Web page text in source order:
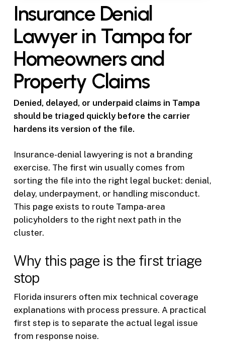
Insurance Denial
Lawyer in Tampa for
Homeowners and
Property Claims
Denied, delayed, or underpaid claims in Tampa
should be triaged quickly before the carrier
hardens its version of the file.
Insurance-denial lawyering is not a branding
exercise. The first win usually comes from
sorting the file into the right legal bucket: denial,
delay, underpayment, or handling misconduct.
This page exists to route Tampa-area
policyholders to the right next path in the
cluster.
Why this page is the first triage
stop
Florida insurers often mix technical coverage
explanations with process pressure. A practical
first step is to separate the actual legal issue
from response noise.